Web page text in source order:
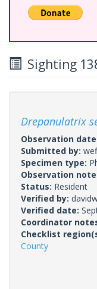
Sighting
Drepanulatrix
Observation
Submitted by:
Specimen type:
Observation
Status: Resident
Verified by:
Verified date:
Coordinator
Checklist
County